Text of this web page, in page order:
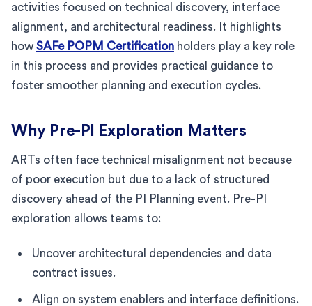
activities focused on technical discovery, interface
alignment, and architectural readiness. It highlights
how SAFe POPM Certification holders play a key role
in this process and provides practical guidance to
foster smoother planning and execution cycles.
Why Pre-PI Exploration Matters
ARTs often face technical misalignment not because
of poor execution but due to a lack of structured
discovery ahead of the PI Planning event. Pre-PI
exploration allows teams to:
Uncover architectural dependencies and data
contract issues.
Align on system enablers and interface definitions.